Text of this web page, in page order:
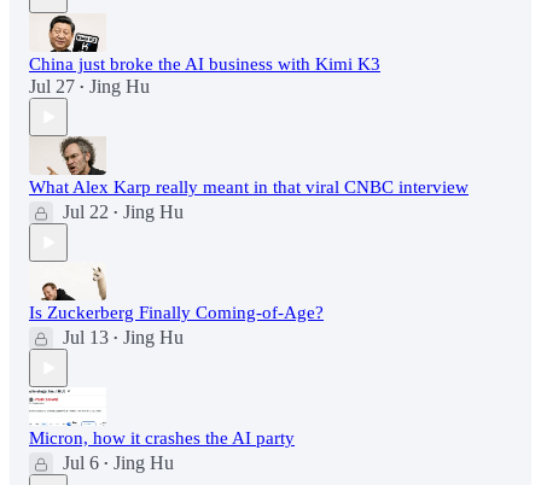
China just broke the AI business with Kimi K3
Jul 27 • Jing Hu
What Alex Karp really meant in that viral CNBC interview
Jul 22 • Jing Hu
Is Zuckerberg Finally Coming-of-Age?
Jul 13 • Jing Hu
Micron, how it crashes the AI party
Jul 6 • Jing Hu